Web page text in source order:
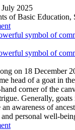
2025
of Basic Education,
symbol of
symbol of
on 18 December
head of a goat in
corner of the
Generally,
awareness of
personal well-